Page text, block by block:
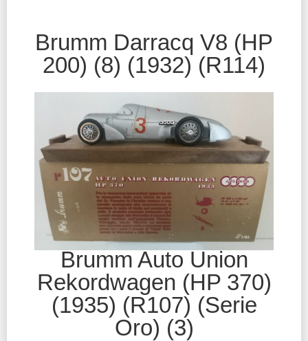
Brumm Darracq V8 (HP
200) (8) (1932) (R114)
Brumm Auto Union
Rekordwagen (HP 370)
(1935) (R107) (Serie
Oro) (3)